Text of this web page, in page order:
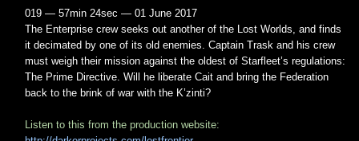
019 — 57min 24sec — 01 June 2017
The Enterprise crew seeks out another of the Lost Worlds, and finds
it decimated by one of its old enemies. Captain Trask and his crew
must weigh their mission against the oldest of Starfleet’s regulations:
The Prime Directive. Will he liberate Cait and bring the Federation
back to the brink of war with the K’zinti?
Listen to this from the production website: